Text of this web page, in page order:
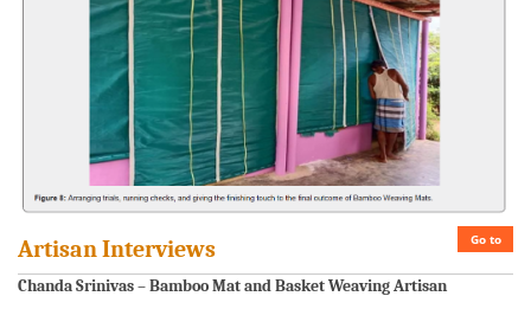
Go to
Artisan Interviews
Chanda Srinivas – Bamboo Mat and Basket Weaving Artisan